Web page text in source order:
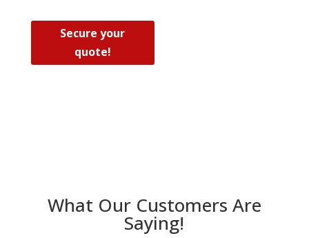
Secure your
quote!
What Our Customers Are
Saying!